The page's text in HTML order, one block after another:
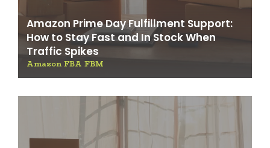
Amazon Prime Day Fulfillment Support:
How to Stay Fast and In Stock When
Traffic Spikes
Amazon FBA FBM